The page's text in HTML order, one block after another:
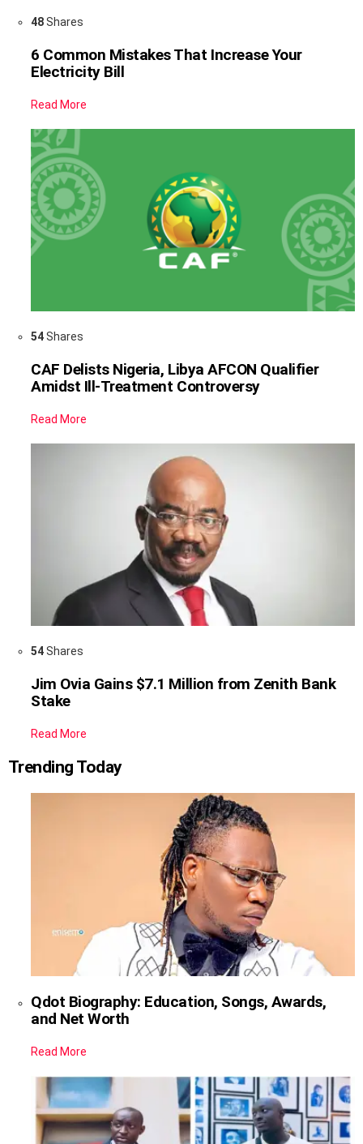
48Shares
6 Common Mistakes That Increase Your
Electricity Bill
Read More
54Shares
CAF Delists Nigeria, Libya AFCON Qualifier
Amidst Ill-Treatment Controversy
Read More
54Shares
Jim Ovia Gains $7.1 Million from Zenith Bank
Stake
Read More
Trending Today
Qdot Biography: Education, Songs, Awards,
and Net Worth
Read More